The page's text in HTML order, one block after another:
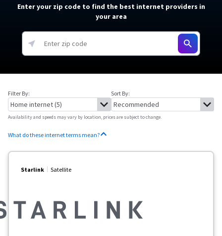
Enter your zip code to find the best internet providers in
your area
Filter By: Sort By:
Availability and speeds may vary by location, prices are subject to change.
What do these internet terms mean?
Starlink Satellite